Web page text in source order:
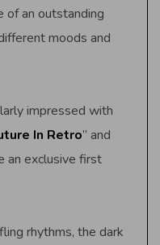
of an outstanding
moods and
impressed with
In Retro” and
an exclusive first
rhythms, the dark